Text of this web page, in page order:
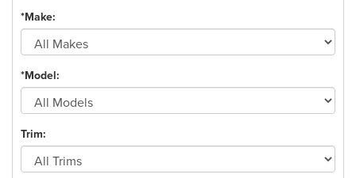
*Make:
*Model:
Trim: